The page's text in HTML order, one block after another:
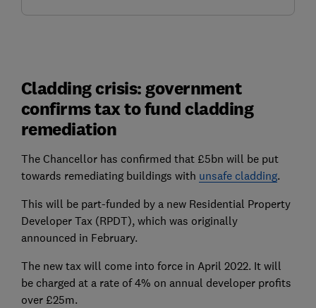
Cladding crisis: government
confirms tax to fund cladding
remediation
The Chancellor has confirmed that £5bn will be put
towards remediating buildings with unsafe cladding.
This will be part-funded by a new Residential Property
Developer Tax (RPDT), which was originally
announced in February.
The new tax will come into force in April 2022. It will
be charged at a rate of 4% on annual developer profits
over £25m.